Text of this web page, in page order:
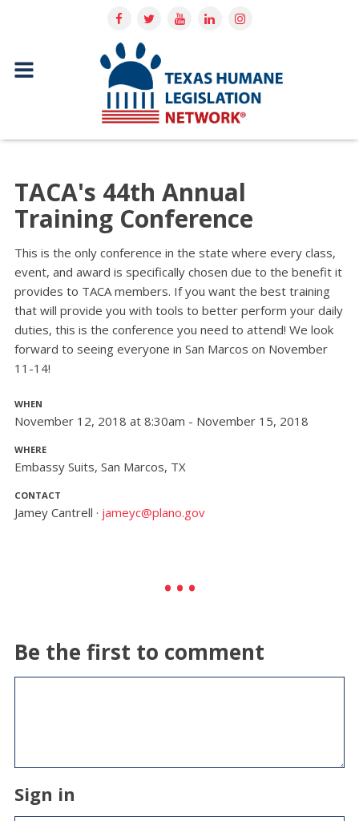
TACA's 44th Annual
Training Conference
This is the only conference in the state where every class,
event, and award is specifically chosen due to the benefit it
provides to TACA members. If you want the best training
that will provide you with tools to better perform your daily
duties, this is the conference you need to attend! We look
forward to seeing everyone in San Marcos on November
11-14!
WHEN
November 12, 2018 at 8:30am - November 15, 2018
WHERE
Embassy Suits, San Marcos, TX
CONTACT
Jamey Cantrell · jameyc@plano.gov
Be the first to comment
Sign in